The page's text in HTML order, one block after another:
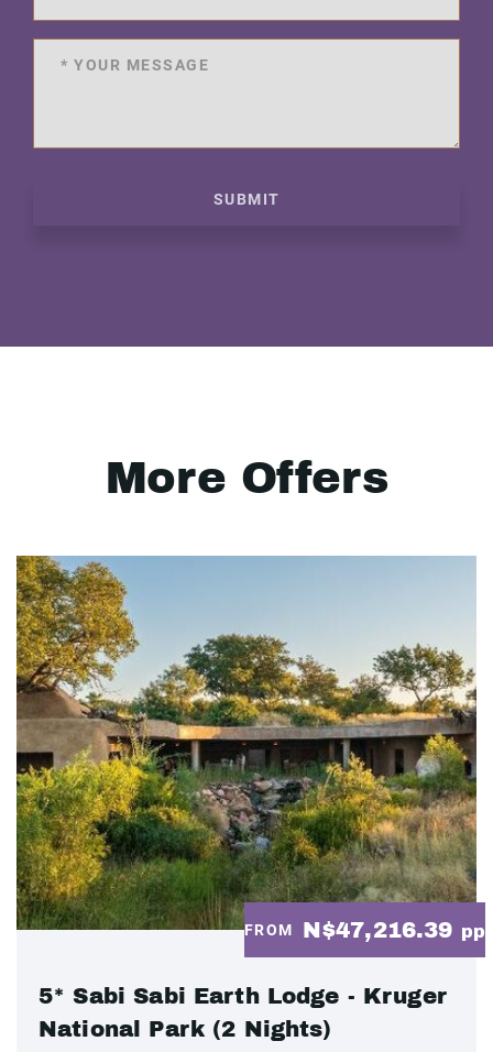
SUBMIT
More Offers
FROM N$47,216.39 pp
5* Sabi Sabi Earth Lodge - Kruger
National Park (2 Nights)